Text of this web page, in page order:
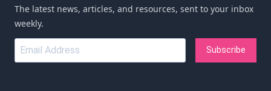
The latest news, articles, and resources, sent to your inbox
weekly.
Subscribe